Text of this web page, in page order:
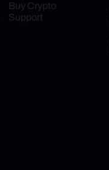
Buy Crypto
Support